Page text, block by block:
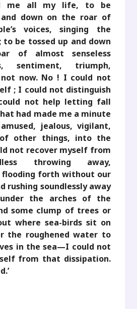
me all my life, to be
down on the roar of
voices, singing the
to be tossed up and down
of almost senseless
sentiment, triumph,
not now. No ! I could not
; I could not distinguish
not help letting fall
had made me a minute
jealous, vigilant,
other things, into the
not recover myself from
throwing away,
flooding forth without our
rushing soundlessly away
the arches of the
some clump of trees or
where sea-birds sit on
the roughened water to
in the sea—I could not
from that dissipation.